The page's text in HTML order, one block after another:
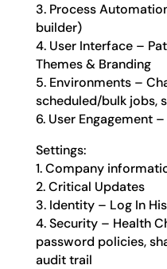
3. Process
builder)
4. User Interface –
Themes & Branding
5. Environments –
scheduled/bulk jobs,
6. User Engagement
Settings:
1. Company
2. Critical Updates
3. Identity – Log In
4. Security – Health
password policies,
audit trail